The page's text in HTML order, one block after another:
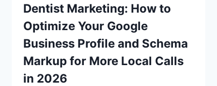
AND
SCHEMA
MARKUP
STILL
MEAN
IN
Dentist Marketing: How to
Optimize Your Google
Business Profile and Schema
Markup for More Local Calls
in 2026